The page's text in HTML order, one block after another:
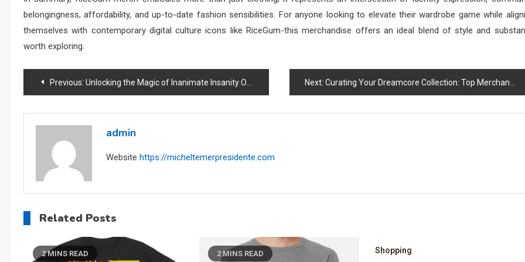
belongingness, affordability, and up-to-date fashion sensibilities. For anyone looking to elevate their wardrobe game while
themselves with contemporary digital culture icons like RiceGum-this merchandise offers an ideal blend of style and
worth exploring.
Post
navigation
Previous: Unlocking the Magic of Inanimate Insanity Official Shop: Your Go-To Source Next: Curating Your Dreamcore Collection: Top Merchandise Picks
admin
Website https://micheltemerpresidente.com
Related Posts
2 MINS READ 2 MINS READ Shopping